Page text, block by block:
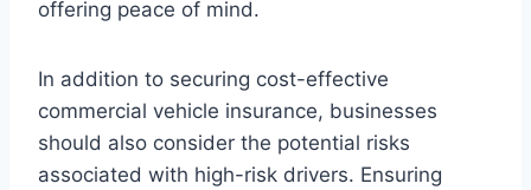
offering peace of mind.
In addition to securing cost-effective
commercial vehicle insurance, businesses
should also consider the potential risks
associated with high-risk drivers. Ensuring